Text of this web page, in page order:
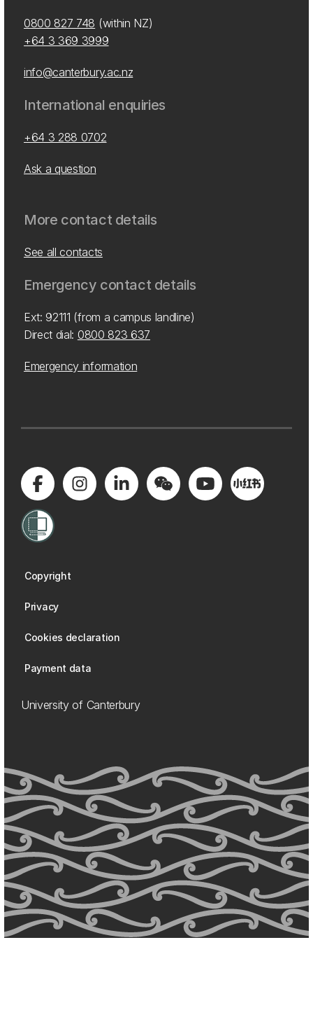
0800 827 748 (within NZ)
+64 3 369 3999
info@canterbury.ac.nz
International enquiries
+64 3 288 0702
Ask a question
More contact details
See all contacts
Emergency contact details
Ext: 92111 (from a campus landline)
Direct dial: 0800 823 637
Emergency information
Copyright
Privacy
Cookies declaration
Payment data
University of Canterbury